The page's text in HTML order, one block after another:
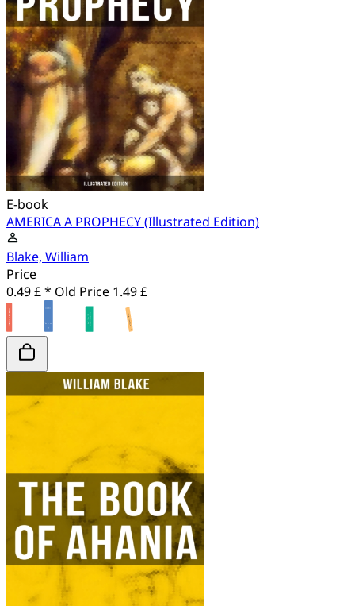
E-book
AMERICA A PROPHECY (Illustrated Edition)
Blake, William
Price
0.49 £ * Old Price 1.49 £